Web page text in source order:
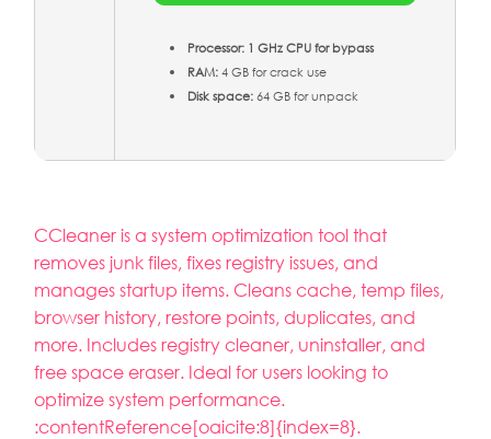
Processor: 1 GHz CPU for bypass
RAM:4 GB for crack use
Disk space:64 GB for unpack
CCleaner is a system optimization tool that
removes junk files, fixes registry issues, and
manages startup items. Cleans cache, temp files,
browser history, restore points, duplicates, and
more. Includes registry cleaner, uninstaller, and
free space eraser. Ideal for users looking to
optimize system performance.
:contentReference[oaicite:8]{index=8}.